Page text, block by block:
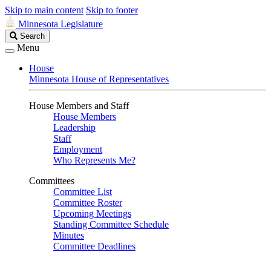
Skip to main content Skip to footer
Minnesota Legislature
Search
Legislature
Search
Menu
House
Minnesota House of Representatives
House Members and Staff
House Members
Leadership
Staff
Employment
Who Represents Me?
Committees
Committee List
Committee Roster
Upcoming Meetings
Standing Committee Schedule
Minutes
Committee Deadlines